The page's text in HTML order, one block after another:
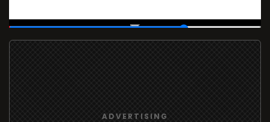
00:11/00:15
ADVERTISING